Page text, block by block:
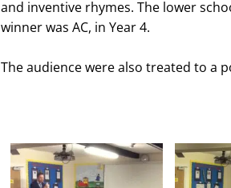
and inventive rhymes. The lower
winner was AC, in Year 4.
The audience were also treated to a